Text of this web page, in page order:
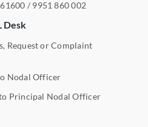
/ 9951 860 002
Desk
Request or Complaint
Nodal Officer
Principal Nodal Officer